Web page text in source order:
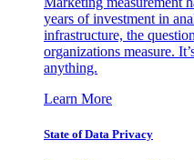
years of investment in
infrastructure, the
organizations measure.
anything.
Learn More
State of Data Privacy